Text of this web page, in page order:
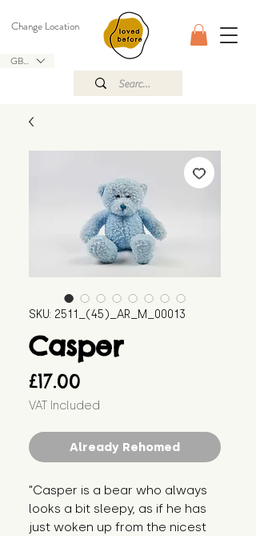
GBP (£)
Change Location
SKU: 2511_(45)_AR_M_00013
Casper
£17.00
VAT Included
Already Rehomed
"Casper is a bear who always
looks a bit sleepy, as if he has
just woken up from the nicest